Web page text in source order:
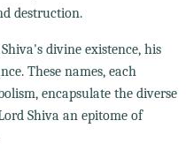
destruction.
divine existence, his
These names, each
encapsulate the diverse
Shiva an epitome of